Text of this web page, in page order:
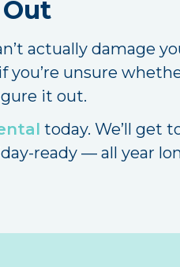
actually damage
unsure
it out.
today. We’ll get
ready — all year